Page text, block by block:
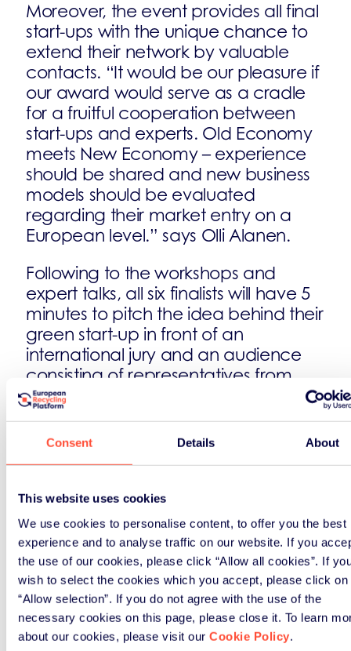
Consent Details About
This website uses cookies
We use cookies to personalise content, to offer you the best
experience and to analyse traffic on our website. If you
the use of our cookies, please click “Allow all cookies”. If
wish to select the cookies which you accept, please click on
“Allow selection”. If you do not agree with the use of the
necessary cookies on this page, please close it. To learn
about our cookies, please visit our Cookie Policy.
Moreover, the event provides all final
start-ups with the unique chance to
extend their network by valuable
contacts. “It would be our pleasure if
our award would serve as a cradle
for a fruitful cooperation between
start-ups and experts. Old Economy
meets New Economy – experience
should be shared and new business
models should be evaluated
regarding their market entry on a
European level.” says Olli Alanen.
Following to the workshops and
expert talks, all six finalists will have 5
minutes to pitch the idea behind their
green start-up in front of an
international jury and an audience
consisting of representatives from
press, start-ups and businesses. Who
will be most convincing will win the
Green Alley Award 2016. The award
services worth up to 30,000 Euro.
Furthermore, it provides the
opportunity to participate in an
accelerator-programme, to get
access to an investor or to a crowd
funding campaign. Also, it’s worth
mentioning, that the winner gets
sponsored six months of free access